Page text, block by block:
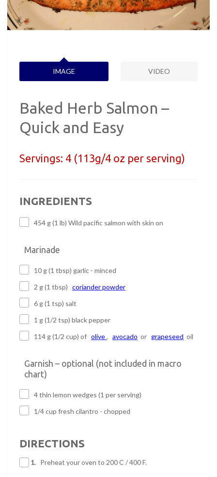
IMAGE VIDEO
Baked Herb Salmon –
Quick and Easy
Servings: 4 (113g/4 oz per serving)
INGREDIENTS
454 g (1 lb) Wild pacific salmon with skin on
Marinade
10 g (1 tbsp) garlic - minced
2 g (1 tbsp) coriander powder
6 g (1 tsp) salt
1 g (1/2 tsp) black pepper
114 g (1/2 cup) of olive, avocado or grapeseed oil
Garnish – optional (not included in macro
chart)
4 thin lemon wedges (1 per serving)
1/4 cup fresh cilantro - chopped
DIRECTIONS
1. Preheat your oven to 200 C / 400 F.